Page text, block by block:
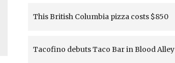
This British Columbia pizza costs $850
Tacofino debuts Taco Bar in Blood Alley